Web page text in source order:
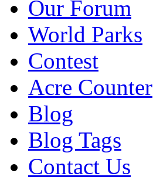
Our Forum
World Parks
Contest
Acre Counter
Blog
Blog Tags
Contact Us